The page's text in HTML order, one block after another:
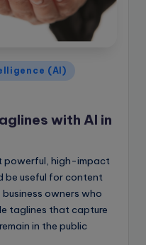
(AI)
with AI in
powerful, high-impact
be useful for content
owners who
taglines that capture
in the public